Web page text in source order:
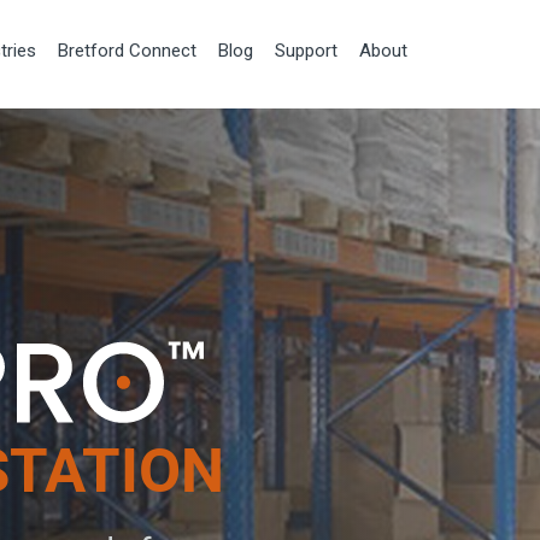
Bretford Connect Blog Support About